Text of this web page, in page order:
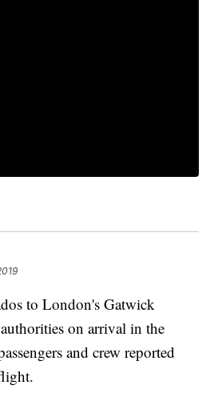
to London's Gatwick
on arrival in the
and crew reported